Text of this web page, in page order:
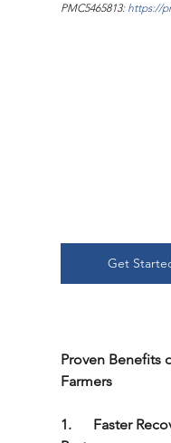
PMC5465813: https://
Get
Proven Benefits
Farmers
1.      Faster